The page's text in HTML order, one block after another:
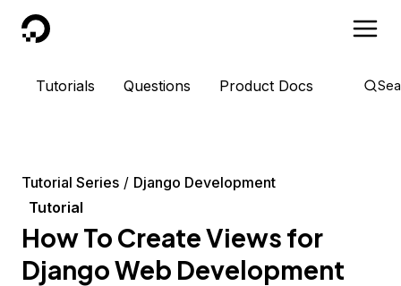
DigitalOcean
Tutorials Questions Product Docs
Tutorial Series
Django Development
Tutorial
How To Create Views for
Django Web Development